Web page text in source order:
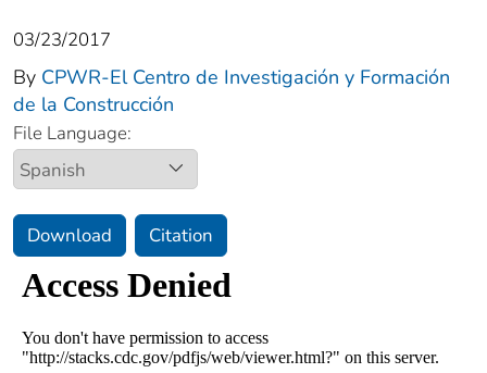
03/23/2017
By CPWR-El Centro de Investigación y Formación
de la Construcción
File Language:
Download Citation